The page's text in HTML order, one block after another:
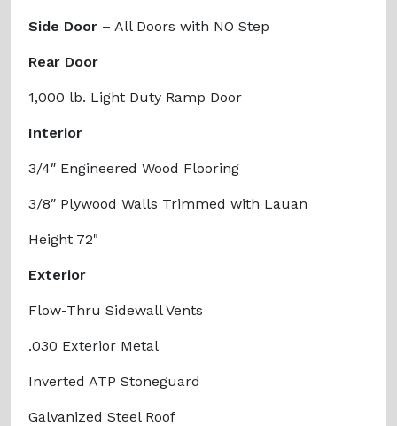
Side Door – All Doors with NO Step
Rear Door
1,000 lb. Light Duty Ramp Door
Interior
3/4″ Engineered Wood Flooring
3/8″ Plywood Walls Trimmed with Lauan
Height 72"
Exterior
Flow-Thru Sidewall Vents
.030 Exterior Metal
Inverted ATP Stoneguard
Galvanized Steel Roof